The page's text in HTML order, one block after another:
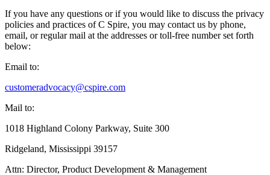
If you have any questions or if you would like to discuss the privacy
policies and practices of C Spire, you may contact us by phone,
email, or regular mail at the addresses or toll-free number set forth
below:
Email to:
customeradvocacy@cspire.com
Mail to:
1018 Highland Colony Parkway, Suite 300
Ridgeland, Mississippi 39157
Attn: Director, Product Development & Management